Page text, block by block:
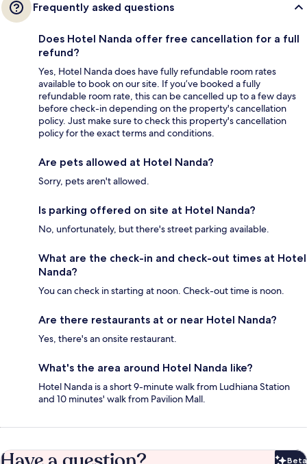
Frequently asked questions
Does Hotel Nanda offer free cancellation for a full
refund?
Yes, Hotel Nanda does have fully refundable room rates
available to book on our site. If you’ve booked a fully
refundable room rate, this can be cancelled up to a few days
before check-in depending on the property's cancellation
policy. Just make sure to check this property's cancellation
policy for the exact terms and conditions.
Are pets allowed at Hotel Nanda?
Sorry, pets aren't allowed.
Is parking offered on site at Hotel Nanda?
No, unfortunately, but there's street parking available.
What are the check-in and check-out times at Hotel
Nanda?
You can check in starting at noon. Check-out time is noon.
Are there restaurants at or near Hotel Nanda?
Yes, there's an onsite restaurant.
What's the area around Hotel Nanda like?
Hotel Nanda is a short 9-minute walk from Ludhiana Station
and 10 minutes' walk from Pavilion Mall.
Beta